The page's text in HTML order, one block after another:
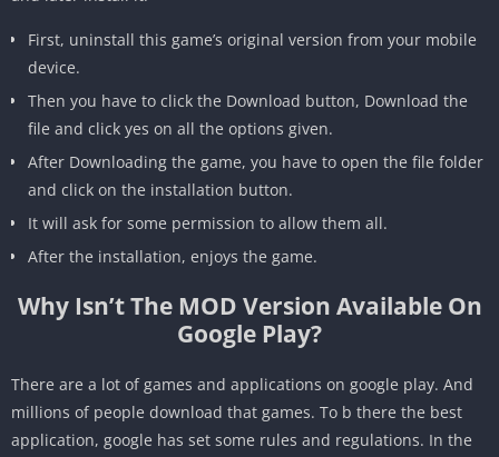
First, uninstall this game’s original version from your mobile
device.
Then you have to click the Download button, Download the
file and click yes on all the options given.
After Downloading the game, you have to open the file folder
and click on the installation button.
It will ask for some permission to allow them all.
After the installation, enjoys the game.
Why Isn’t The MOD Version Available On
Google Play?
There are a lot of games and applications on google play. And
millions of people download that games. To b there the best
application, google has set some rules and regulations. In the